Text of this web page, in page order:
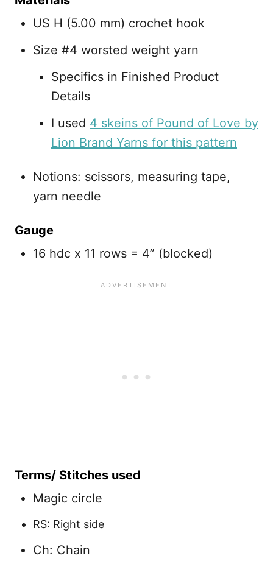
US H (5.00 mm) crochet hook
Size #4 worsted weight yarn
Specifics in Finished Product
Details
I used 4 skeins of Pound of Love by
Lion Brand Yarns for this pattern
Notions: scissors, measuring tape,
yarn needle
Gauge
16 hdc x 11 rows = 4” (blocked)
Terms/ Stitches used
Magic circle
RS: Right side
Ch: Chain